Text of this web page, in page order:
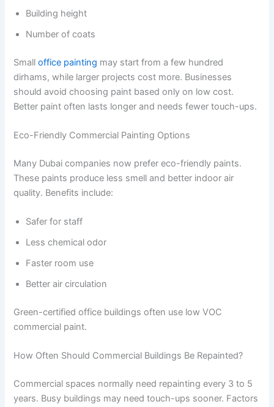
Building height
Number of coats
Smalloffice painting may start from a few hundred
dirhams, while larger projects cost more. Businesses
should avoid choosing paint based only on low cost.
Better paint often lasts longer and needs fewer touch-ups.
Eco-Friendly Commercial Painting Options
Many Dubai companies now prefer eco-friendly paints.
These paints produce less smell and better indoor air
quality. Benefits include:
Safer for staff
Less chemical odor
Faster room use
Better air circulation
Green-certified office buildings often use low VOC
commercial paint.
How Often Should Commercial Buildings Be Repainted?
Commercial spaces normally need repainting every 3 to 5
years. Busy buildings may need touch-ups sooner. Factors